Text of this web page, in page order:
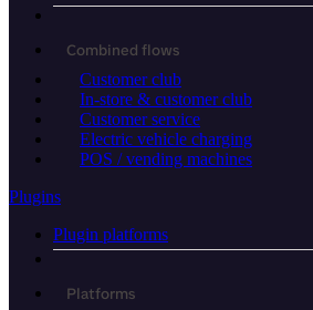
Combined flows
Customer club
In-store & customer club
Customer service
Electric vehicle charging
POS / vending machines
Plugins
Plugin platforms
Platforms